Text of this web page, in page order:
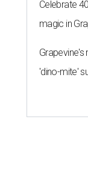
Celebrate
magic in
'dino-mite'